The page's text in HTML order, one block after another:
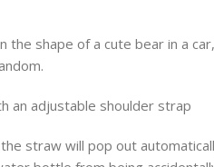
the shape of a cute bear in a
an adjustable shoulder strap
straw will pop out